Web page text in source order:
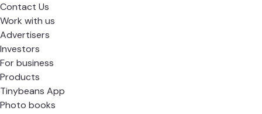
Contact Us
Work with us
Advertisers
Investors
For business
Products
Tinybeans App
Photo books